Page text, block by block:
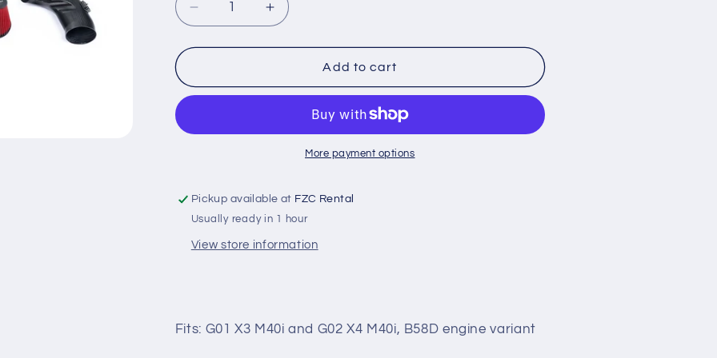
Decrease
quantity
for
G01
M40
Increase
quantity
for
G01
M40
Add to cart
More payment options
Pickup available at FZC Rental
Usually ready in 1 hour
View store information
Fits: G01 X3 M40i and G02 X4 M40i, B58D engine variant